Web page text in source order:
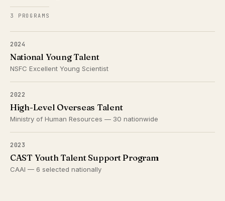
3 PROGRAMS
2024
National Young Talent
NSFC Excellent Young Scientist
2022
High-Level Overseas Talent
Ministry of Human Resources — 30 nationwide
2023
CAST Youth Talent Support Program
CAAI — 6 selected nationally